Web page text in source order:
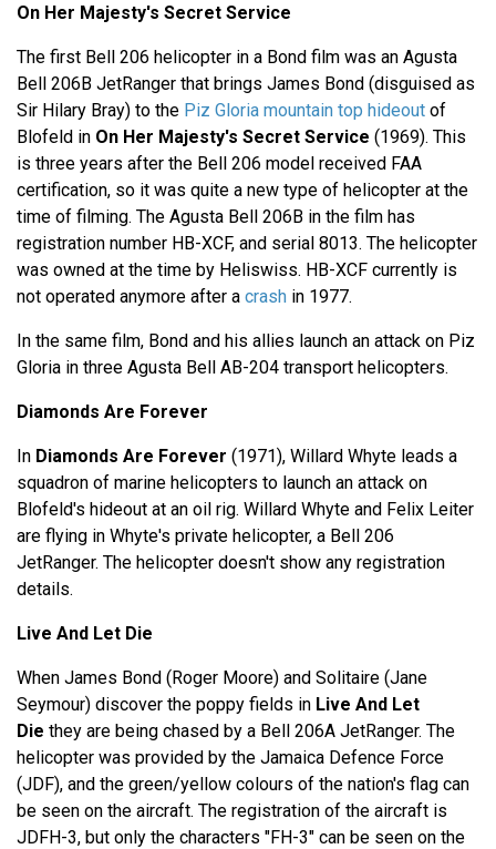
On Her Majesty's Secret Service
The first Bell 206 helicopter in a Bond film was an Agusta
Bell 206B JetRanger that brings James Bond (disguised as
Sir Hilary Bray) to the Piz Gloria mountain top hideout of
Blofeld in On Her Majesty's Secret Service (1969). This
is three years after the Bell 206 model received FAA
certification, so it was quite a new type of helicopter at the
time of filming. The Agusta Bell 206B in the film has
registration number HB-XCF, and serial 8013. The helicopter
was owned at the time by Heliswiss. HB-XCF currently is
not operated anymore after a crash in 1977.
In the same film, Bond and his allies launch an attack on Piz
Gloria in three Agusta Bell AB-204 transport helicopters.
Diamonds Are Forever
In Diamonds Are Forever (1971), Willard Whyte leads a
squadron of marine helicopters to launch an attack on
Blofeld's hideout at an oil rig. Willard Whyte and Felix Leiter
are flying in Whyte's private helicopter, a Bell 206
JetRanger. The helicopter doesn't show any registration
details.
Live And Let Die
When James Bond (Roger Moore) and Solitaire (Jane
Seymour) discover the poppy fields in Live And Let
Die they are being chased by a Bell 206A JetRanger. The
helicopter was provided by the Jamaica Defence Force
(JDF), and the green/yellow colours of the nation's flag can
be seen on the aircraft. The registration of the aircraft is
JDFH-3, but only the characters "FH-3" can be seen on the